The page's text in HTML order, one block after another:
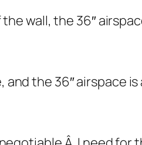
wall, the 36″
the 36″ airspace is